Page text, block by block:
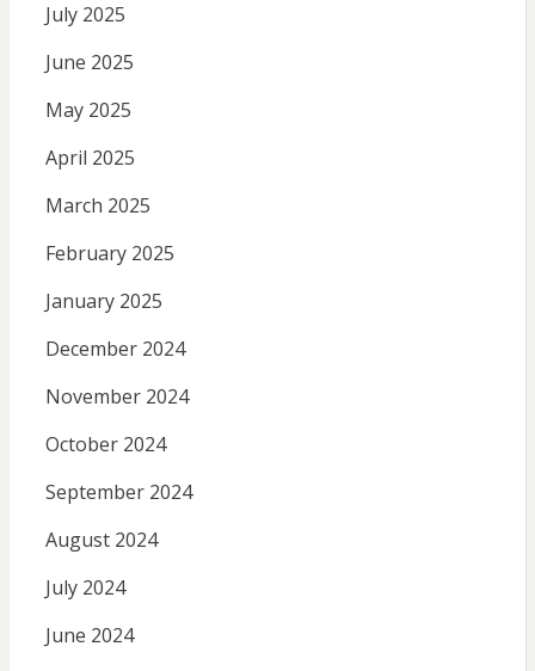
July 2025
June 2025
May 2025
April 2025
March 2025
February 2025
January 2025
December 2024
November 2024
October 2024
September 2024
August 2024
July 2024
June 2024